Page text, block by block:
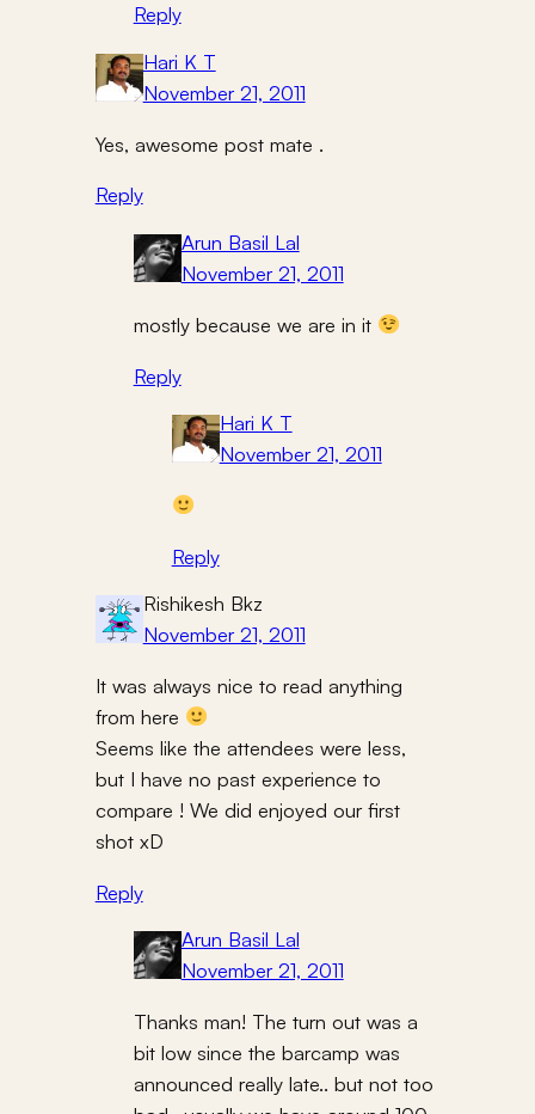
Reply
Hari K T
November 21, 2011
Yes, awesome post mate .
Reply
Arun Basil Lal
November 21, 2011
mostly because we are in it
Reply
Hari K T
November 21, 2011
Reply
Rishikesh Bkz
November 21, 2011
It was always nice to read anything
from here
Seems like the attendees were less,
but I have no past experience to
compare ! We did enjoyed our first
shot xD
Reply
Arun Basil Lal
November 21, 2011
Thanks man! The turn out was a
bit low since the barcamp was
announced really late.. but not too